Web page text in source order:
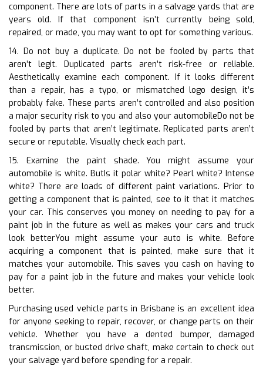
component. There are lots of parts in a salvage yards that are
years old. If that component isn’t currently being sold,
repaired, or made, you may want to opt for something various.
14. Do not buy a duplicate. Do not be fooled by parts that
aren’t legit. Duplicated parts aren’t risk-free or reliable.
Aesthetically examine each component. If it looks different
than a repair, has a typo, or mismatched logo design, it’s
probably fake. These parts aren’t controlled and also position
a major security risk to you and also your automobileDo not be
fooled by parts that aren’t legitimate. Replicated parts aren’t
secure or reputable. Visually check each part.
15. Examine the paint shade. You might assume your
automobile is white. ButIs it polar white? Pearl white? Intense
white? There are loads of different paint variations. Prior to
getting a component that is painted, see to it that it matches
your car. This conserves you money on needing to pay for a
paint job in the future as well as makes your cars and truck
look betterYou might assume your auto is white. Before
acquiring a component that is painted, make sure that it
matches your automobile. This saves you cash on having to
pay for a paint job in the future and makes your vehicle look
better.
Purchasing used vehicle parts in Brisbane is an excellent idea
for anyone seeking to repair, recover, or change parts on their
vehicle. Whether you have a dented bumper, damaged
transmission, or busted drive shaft, make certain to check out
your salvage yard before spending for a repair.